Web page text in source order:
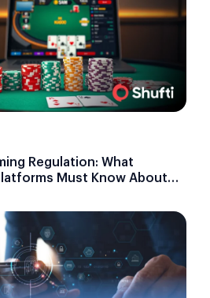
Regulation: What
Must Know About